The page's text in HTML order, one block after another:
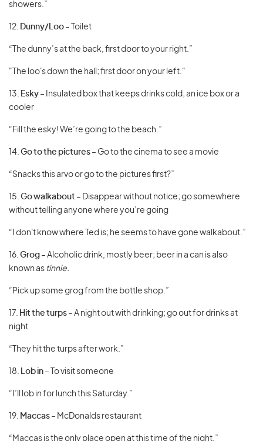
showers.”
12. Dunny/Loo – Toilet
“The dunny’s at the back, first door to your right.”
"The loo's down the hall; first door on your left."
13. Esky – Insulated box that keeps drinks cold; an ice box or a
cooler
“Fill the esky! We’re going to the beach.”
14. Go to the pictures – Go to the cinema to see a movie
“Snacks this arvo or go to the pictures first?”
15. Go walkabout – Disappear without notice; go somewhere
without telling anyone where you’re going
“I don't know where Ted is; he seems to have gone walkabout.”
16. Grog – Alcoholic drink, mostly beer; beer in a can is also
known as tinnie.
“Pick up some grog from the bottle shop.”
17. Hit the turps – A night out with drinking; go out for drinks at
night
“They hit the turps after work.”
18. Lob in – To visit someone
“I’ll lob in for lunch this Saturday.”
19. Maccas – McDonalds restaurant
“Maccas is the only place open at this time of the night.”